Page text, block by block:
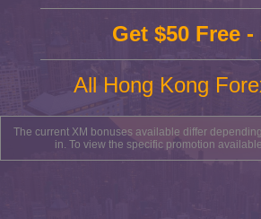
Get $50 Free -
All Hong Kong
The current XM bonuses available differ
in. To view the specific promotion